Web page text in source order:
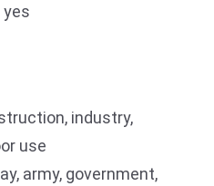
yes
industry,
use
army, government,